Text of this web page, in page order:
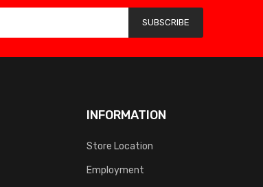
SUBSCRIBE
INFORMATION
Store Location
Employment